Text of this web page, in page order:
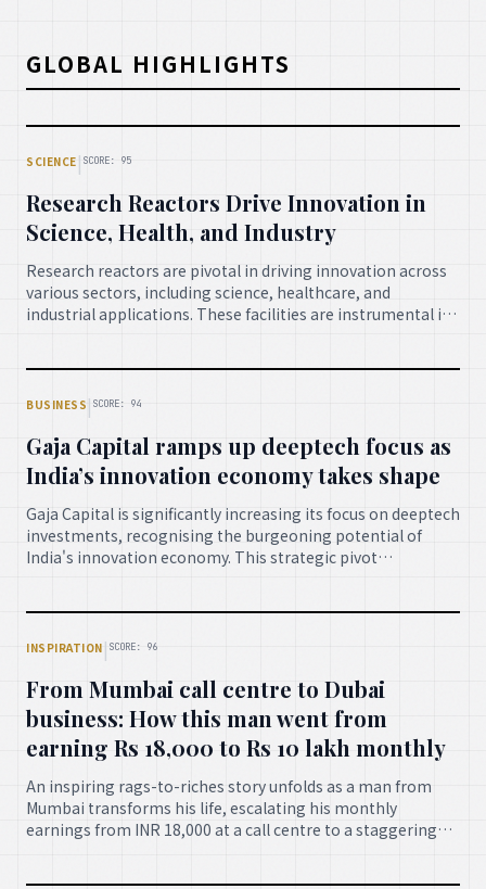
GLOBAL HIGHLIGHTS
SCIENCE | SCORE: 95
Research Reactors Drive Innovation in
Science, Health, and Industry
Research reactors are pivotal in driving innovation across
various sectors, including science, healthcare, and
industrial applications. These facilities are instrumental in
society at large, showcasing their indispensable role in
technological progress.
BUSINESS | SCORE: 94
Gaja Capital ramps up deeptech focus as
India’s innovation economy takes shape
Gaja Capital is significantly increasing its focus on deeptech
investments, recognising the burgeoning potential of
India's innovation economy. This strategic pivot
scientific and engineering discoveries.
INSPIRATION | SCORE: 96
From Mumbai call centre to Dubai
business: How this man went from
earning Rs 18,000 to Rs 10 lakh monthly
An inspiring rags-to-riches story unfolds as a man from
Mumbai transforms his life, escalating his monthly
earnings from INR 18,000 at a call centre to a staggering